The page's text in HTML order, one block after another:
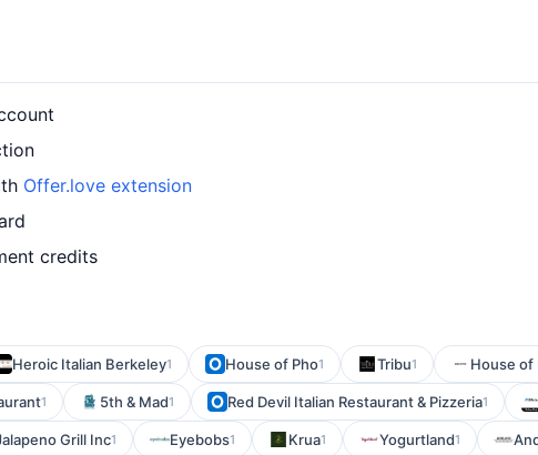
Offer.love extension
credits
Heroic Italian Berkeley1 House of Pho1 Tribu1 House of
1 5th & Mad1 Red Devil Italian Restaurant & Pizzeria1
Grill Inc1 Eyebobs1 Krua1 Yogurtland1